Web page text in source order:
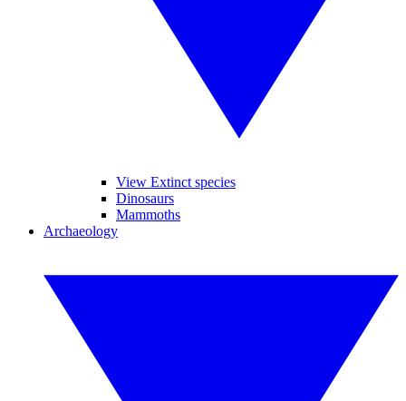
View Extinct species
Dinosaurs
Mammoths
Archaeology